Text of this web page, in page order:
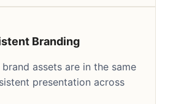
Branding
assets are in the same
presentation across